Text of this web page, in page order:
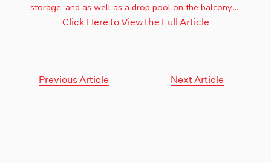
storage, and as well as a drop pool on the balcony....
Click Here to View the Full Article
Previous Article Next Article